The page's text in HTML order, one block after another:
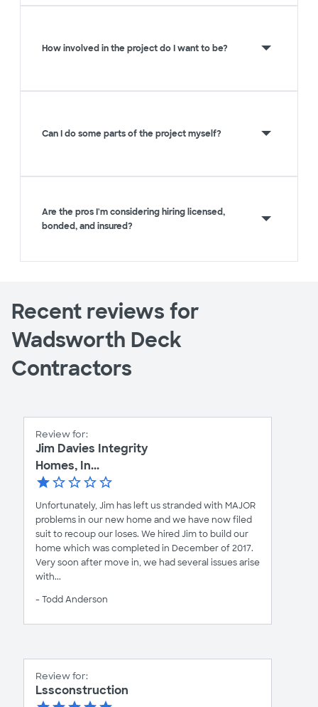
How involved in the project do I want to be?
Can I do some parts of the project myself?
Are the pros I'm considering hiring licensed,
bonded, and insured?
Recent reviews for
Wadsworth Deck
Contractors
Review for:
Jim Davies Integrity
Homes, In...
Unfortunately, Jim has left us stranded with MAJOR
problems in our new home and we have now filed
suit to recoup our loses. We hired Jim to build our
home which was completed in December of 2017.
Very soon after move in, we had several issues arise
with...
- Todd Anderson
Review for:
Lssconstruction